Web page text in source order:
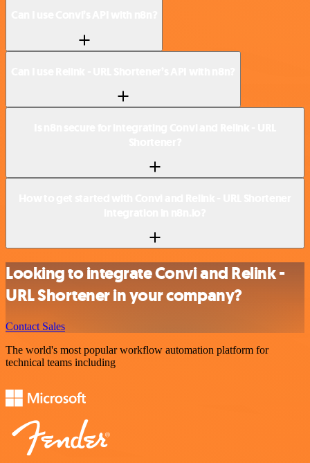
Looking to integrate Convi and Relink -
URL Shortener in your company?
Contact Sales
The world's most popular workflow automation platform for
technical teams including